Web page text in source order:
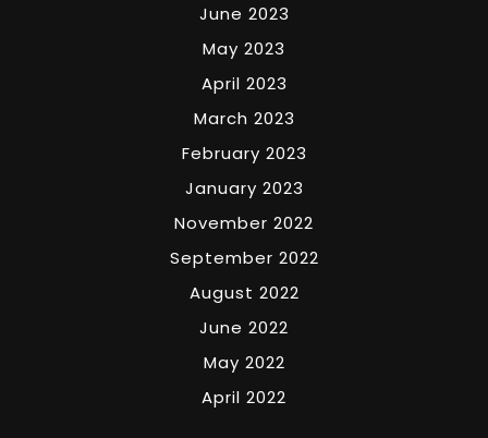
June 2023
May 2023
April 2023
March 2023
February 2023
January 2023
November 2022
September 2022
August 2022
June 2022
May 2022
April 2022